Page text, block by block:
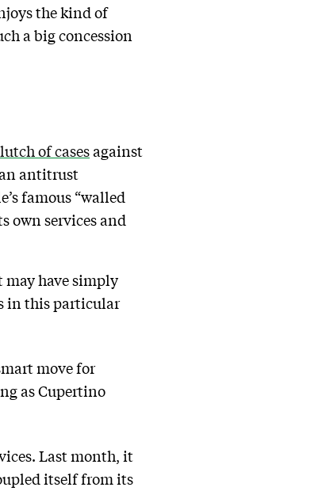
the kind of
a big concession
of casesagainst
an antitrust
famous “walled
own services and
may have simply
in this particular
move for
as Cupertino
Last month, it
itself from its